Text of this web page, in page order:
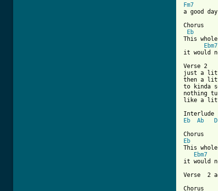
Fm7
a good
Chorus
Eb
This
Ebm7
Verse 2
just a
then a
to kinda
nothing
like a
Eb Ab
Eb
This
Ebm7
it would
Verse  2